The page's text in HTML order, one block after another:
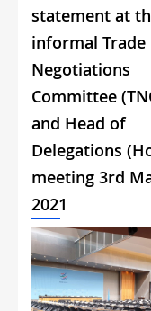
statement at
informal Trade
Negotiations
Committee
and Head of
Delegations
meeting 3rd
2021